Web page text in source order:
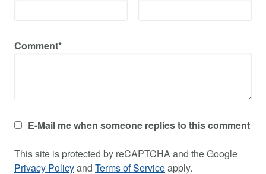
Comment*
E-Mail me when someone replies to this comment
This site is protected by reCAPTCHA and the Google
Privacy Policyand Terms of Serviceapply.